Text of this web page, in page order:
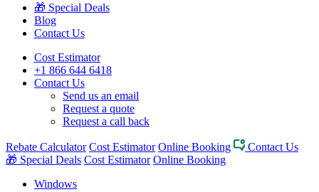
🎁 Special Deals
Blog
Contact Us
Cost Estimator
+1 866 644 6418
Contact Us
Send us an email
Request a quote
Request a call back
Rebate Calculator Cost Estimator Online Booking
Contact Us
🎁 Special Deals Cost Estimator Online Booking
Windows